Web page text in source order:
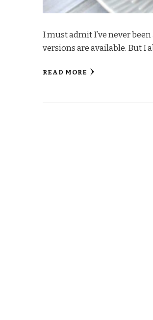
I must admit I’ve never
versions are available. But I
READ MORE